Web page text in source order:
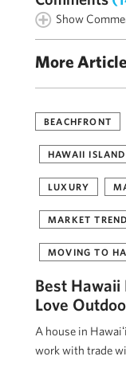
Show
More
BEACHFRONT
HAWAII ISLAND
LUXURY
MARKET
MOVING TO
Best Hawaii
Love
A house in
work with trade